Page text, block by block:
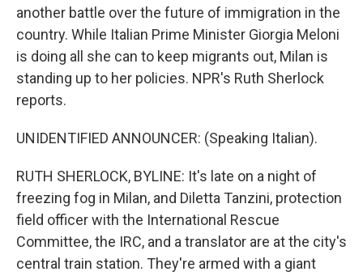
another battle over the future of immigration in the
country. While Italian Prime Minister Giorgia Meloni
is doing all she can to keep migrants out, Milan is
standing up to her policies. NPR's Ruth Sherlock
reports.
UNIDENTIFIED ANNOUNCER: (Speaking Italian).
RUTH SHERLOCK, BYLINE: It's late on a night of
freezing fog in Milan, and Diletta Tanzini, protection
field officer with the International Rescue
Committee, the IRC, and a translator are at the city's
central train station. They're armed with a giant